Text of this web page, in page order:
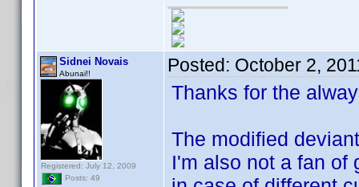
Sidnei Novais
Abunai!!
Registered: July 12, 2009
Posts: 49
Posted: October 2,
Thanks for the
The modified
I'm also not a fan of